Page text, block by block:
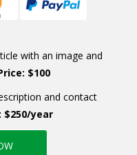
with an image and
$100
and contact
$250/year